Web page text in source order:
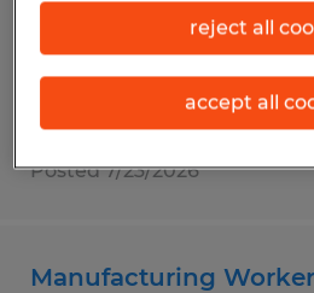
Temp to Perm
$17.45 per hour
Posted 7/23/2026
Manufacturing Worker
reject all
accept all